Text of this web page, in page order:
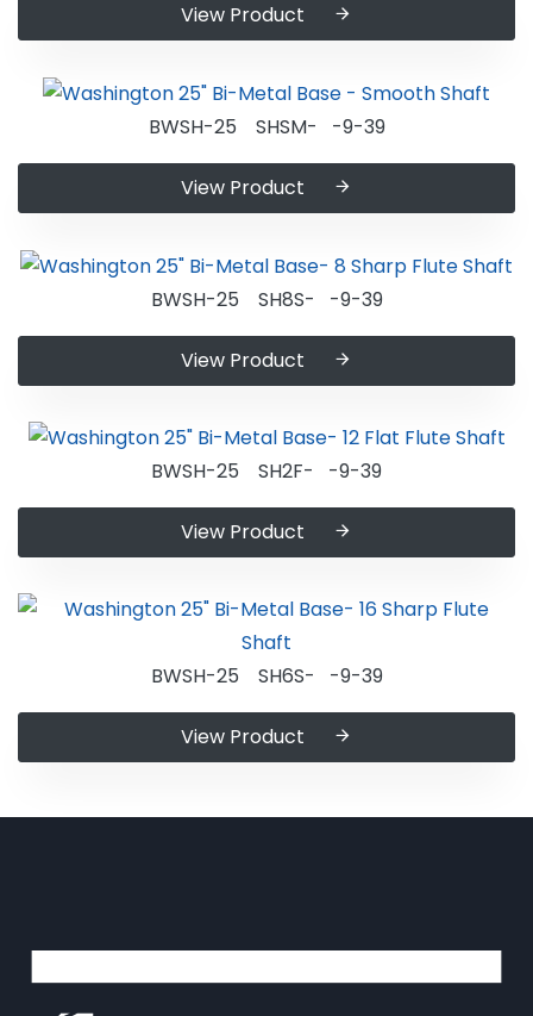
View Product
BWSH-25 SHSM- -9-39
View Product
BWSH-25 SH8S- -9-39
View Product
BWSH-25 SH2F- -9-39
View Product
BWSH-25 SH6S- -9-39
View Product